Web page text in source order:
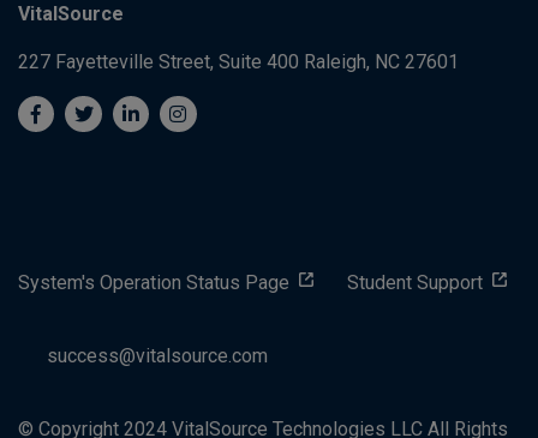
VitalSource
227 Fayetteville Street, Suite 400 Raleigh, NC 27601
System's Operation Status Page Student Support
success@vitalsource.com
© Copyright 2024 VitalSource Technologies LLC All Rights